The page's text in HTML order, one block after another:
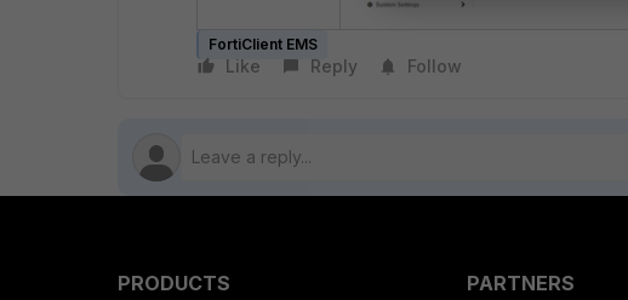
FortiClient EMS
Like Reply Follow
PRODUCTS
PARTNERS